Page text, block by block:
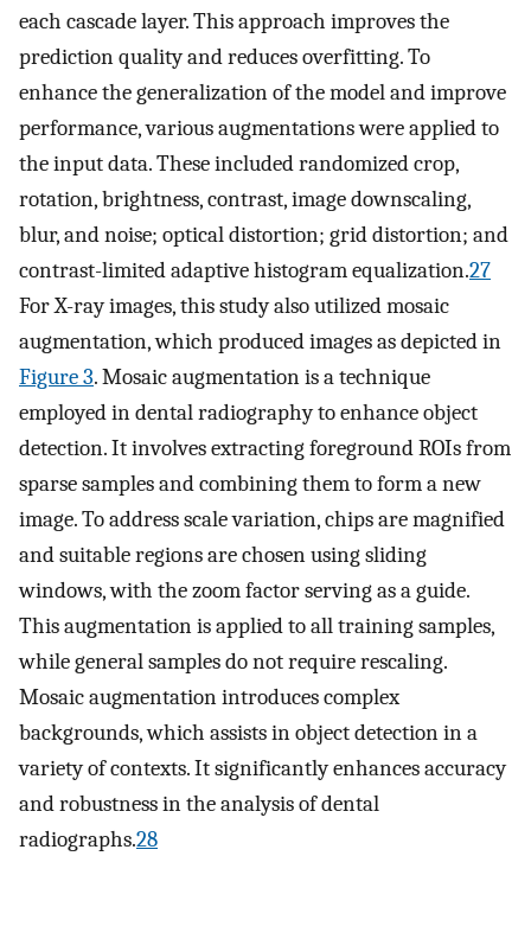
each cascade layer. This approach improves the
prediction quality and reduces overfitting. To
enhance the generalization of the model and improve
performance, various augmentations were applied to
the input data. These included randomized crop,
rotation, brightness, contrast, image downscaling,
blur, and noise; optical distortion; grid distortion; and
contrast-limited adaptive histogram equalization.27
For X-ray images, this study also utilized mosaic
augmentation, which produced images as depicted in
Figure 3. Mosaic augmentation is a technique
employed in dental radiography to enhance object
detection. It involves extracting foreground ROIs from
sparse samples and combining them to form a new
image. To address scale variation, chips are magnified
and suitable regions are chosen using sliding
windows, with the zoom factor serving as a guide.
This augmentation is applied to all training samples,
while general samples do not require rescaling.
Mosaic augmentation introduces complex
backgrounds, which assists in object detection in a
variety of contexts. It significantly enhances accuracy
and robustness in the analysis of dental
radiographs.28